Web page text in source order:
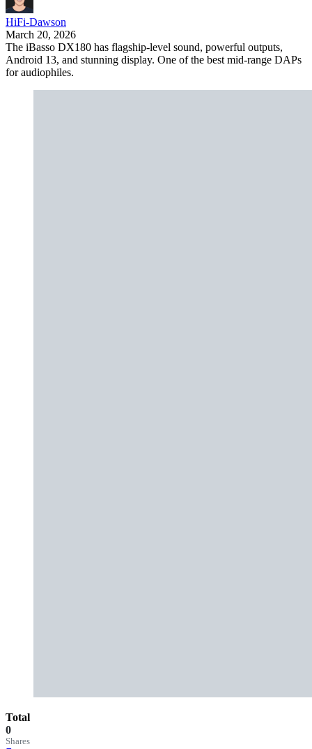
HiFi-Dawson
March 20, 2026
The iBasso DX180 has flagship-level sound, powerful outputs,
Android 13, and stunning display. One of the best mid-range DAPs
for audiophiles.
Total
0
Shares